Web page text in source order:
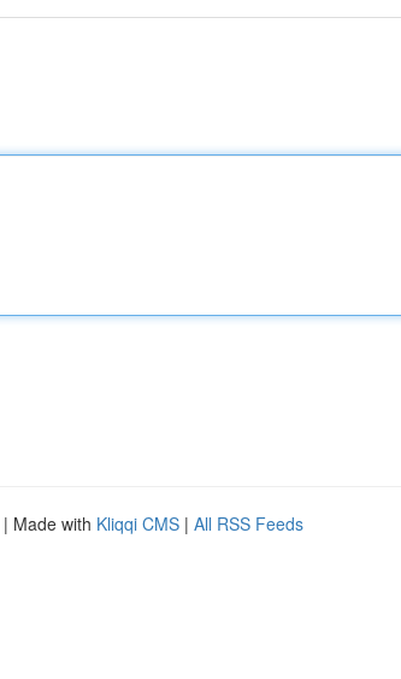
| Made with Kliqqi CMS | All RSS Feeds